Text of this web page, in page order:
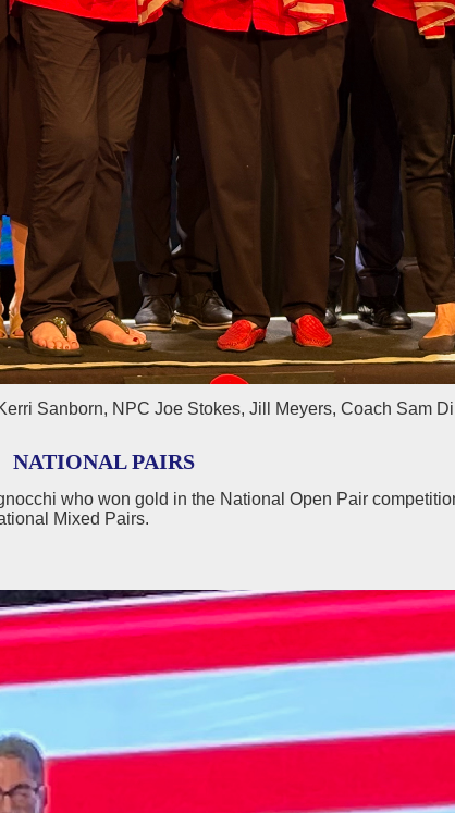
Sanborn, NPC Joe Stokes, Jill Meyers, Coach Sam
NATIONAL PAIRS
who won gold in the National Open Pair
Mixed Pairs.